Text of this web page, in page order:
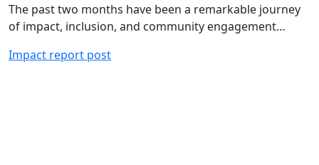
The past two months have been a remarkable journey
of impact, inclusion, and community engagement…
Impact report post